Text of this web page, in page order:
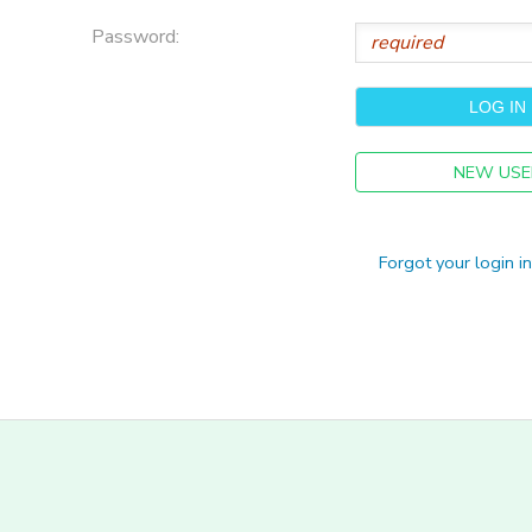
Password:
NEW
Forgot your login